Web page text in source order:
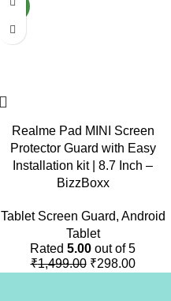
NEW
Realme Pad MINI Screen
Protector Guard with Easy
Installation kit | 8.7 Inch –
BizzBoxx
Tablet Screen Guard, Android
Tablet
Rated 5.00 out of 5
₹1,499.00 ₹298.00